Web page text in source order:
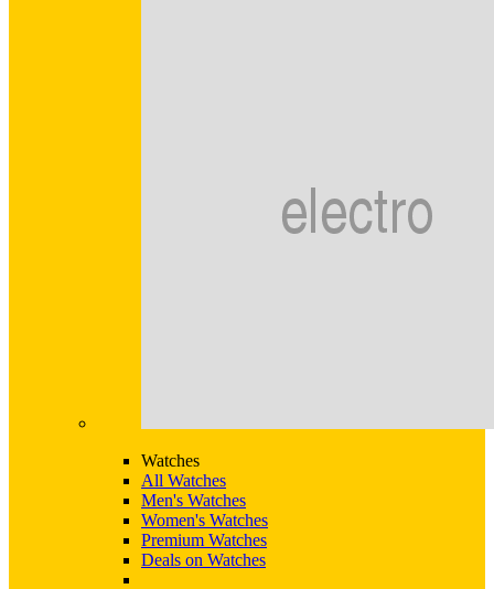
Watches
All Watches
Men's Watches
Women's Watches
Premium Watches
Deals on Watches